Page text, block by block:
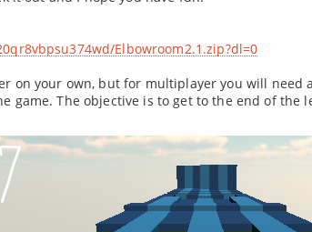
Elbowroom2.1.zip?dl=0
on your own, but for multiplayer you will need
game. The objective is to get to the end of the